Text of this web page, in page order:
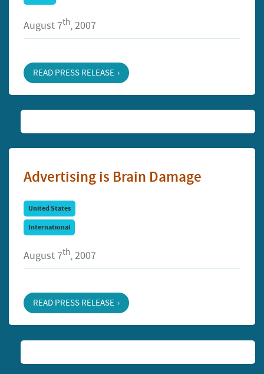
August 7th, 2007
READ PRESS RELEASE
Advertising is Brain Damage
United States
International
August 7th, 2007
READ PRESS RELEASE